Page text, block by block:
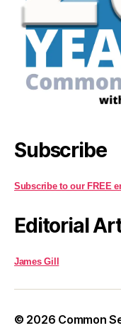
Subscribe
Subscribe to our FREE
Editorial
James Gill
© 2026 Common